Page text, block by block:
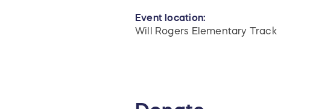
Event location:
Will Rogers Elementary Track